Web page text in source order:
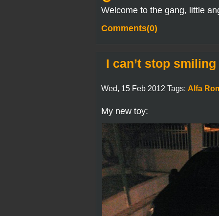
Welcome to the gang, little
Comments(0)
I can’t stop smiling
Wed, 15 Feb 2012 Tags: Alfa
My new toy: